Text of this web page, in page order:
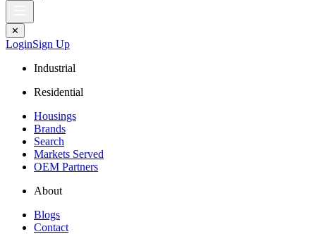
✕
LoginSign Up
Industrial
Residential
Housings
Brands
Search
Markets Served
OEM Partners
About
Blogs
Contact